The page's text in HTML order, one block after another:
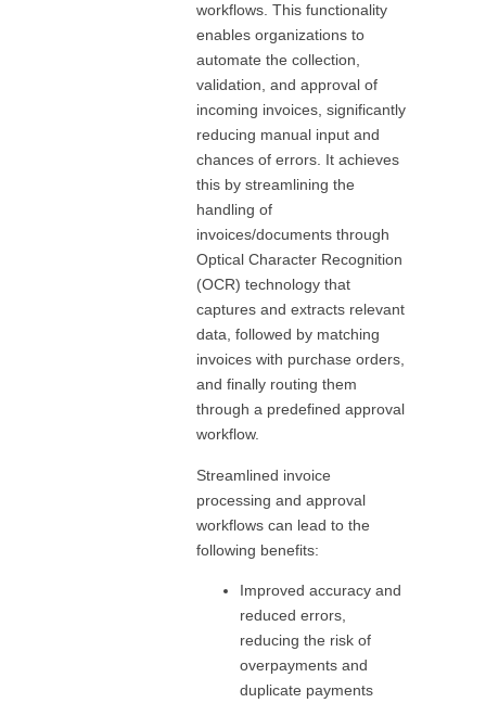
workflows. This functionality
enables organizations to
automate the collection,
validation, and approval of
incoming invoices, significantly
reducing manual input and
chances of errors. It achieves
this by streamlining the
handling of
invoices/documents through
Optical Character Recognition
(OCR) technology that
captures and extracts relevant
data, followed by matching
invoices with purchase orders,
and finally routing them
through a predefined approval
workflow.
Streamlined invoice
processing and approval
workflows can lead to the
following benefits:
Improved accuracy and
reduced errors,
reducing the risk of
overpayments and
duplicate payments